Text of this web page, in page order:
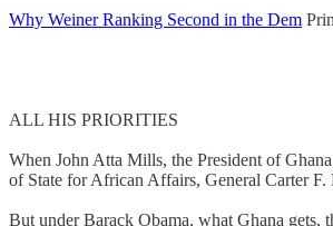
Why Weiner Ranking Second in the Dem
ALL HIS PRIORITIES
When John Atta Mills, the President of
of State for African Affairs, General Carter
But under Barack Obama, what Ghana gets,